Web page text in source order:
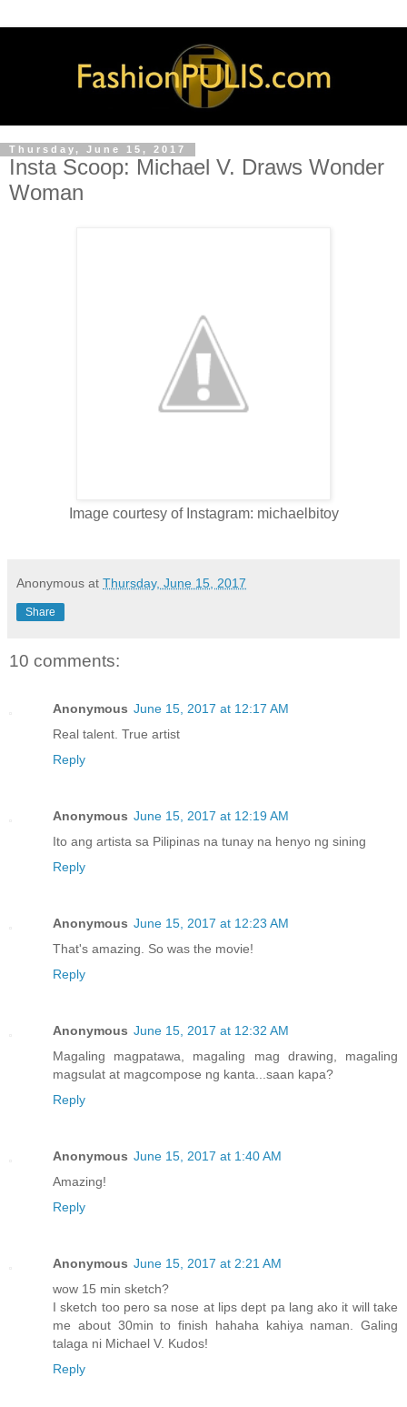
Thursday, June 15, 2017
Insta Scoop: Michael V. Draws Wonder
Woman
Image courtesy of Instagram: michaelbitoy
Anonymous at Thursday, June 15, 2017
Share
10 comments:
Anonymous June 15, 2017 at 12:17 AM
Real talent. True artist
Reply
Anonymous June 15, 2017 at 12:19 AM
Ito ang artista sa Pilipinas na tunay na henyo ng sining
Reply
Anonymous June 15, 2017 at 12:23 AM
That's amazing. So was the movie!
Reply
Anonymous June 15, 2017 at 12:32 AM
Magaling magpatawa, magaling mag drawing, magaling
magsulat at magcompose ng kanta...saan kapa?
Reply
Anonymous June 15, 2017 at 1:40 AM
Amazing!
Reply
Anonymous June 15, 2017 at 2:21 AM
wow 15 min sketch?
I sketch too pero sa nose at lips dept pa lang ako it will take
me about 30min to finish hahaha kahiya naman. Galing
talaga ni Michael V. Kudos!
Reply